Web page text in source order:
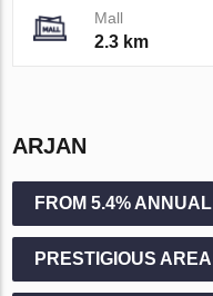
Mall
2.3 km
ARJAN
FROM 5.4% ANNUAL
PRESTIGIOUS AREA